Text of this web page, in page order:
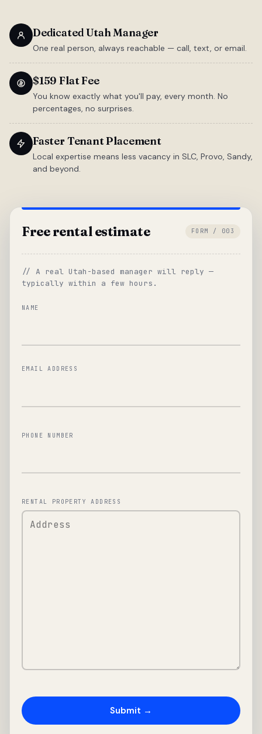
Dedicated Utah Manager
One real person, always reachable — call, text, or email.
$159 Flat Fee
You know exactly what you'll pay, every month. No
percentages, no surprises.
Faster Tenant Placement
Local expertise means less vacancy in SLC, Provo, Sandy,
and beyond.
Free rental estimate FORM / 003
// A real Utah-based manager will reply —
typically within a few hours.
NAME
EMAIL ADDRESS
PHONE NUMBER
RENTAL PROPERTY ADDRESS